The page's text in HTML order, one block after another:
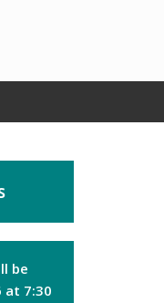
be
at 7:30